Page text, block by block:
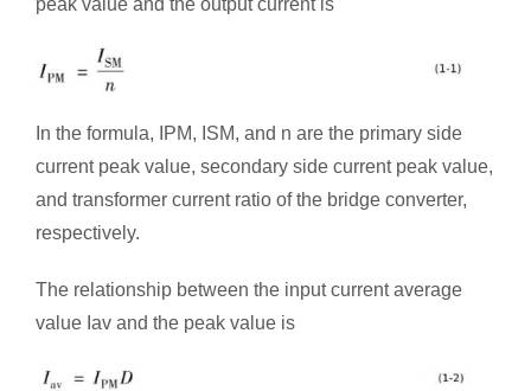
peak value and the output current is
In the formula, IPM, ISM, and n are the primary side
current peak value, secondary side current peak value,
and transformer current ratio of the bridge converter,
respectively.
The relationship between the input current average
value Iav and the peak value is